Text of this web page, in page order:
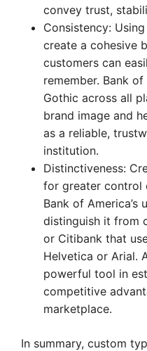
convey trust,
Consistency:
create a cohesive
customers can
remember. Bank of
Gothic across all
brand image and
as a reliable,
institution.
Distinctiveness:
for greater control
Bank of America’s
distinguish it from
or Citibank that
Helvetica or Arial.
powerful tool in
competitive
marketplace.
In summary, custom